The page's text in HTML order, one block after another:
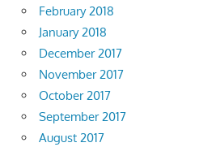
February 2018
January 2018
December 2017
November 2017
October 2017
September 2017
August 2017